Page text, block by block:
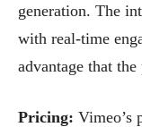
generation. The
with real-time
advantage that
Pricing: Vimeo’s